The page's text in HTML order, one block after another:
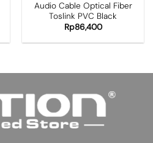
Audio Cable Optical Fiber
Toslink PVC Black
Rp86,400